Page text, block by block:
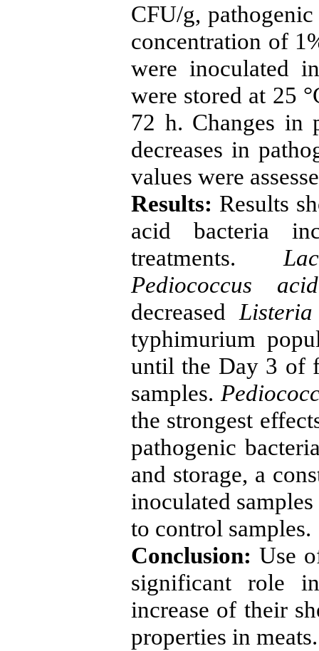
CFU/g,
concentration of
were inoculated
were stored at 25
72 h. Changes in
decreases in
values were
Results: Results
acid bacteria
treatments.
Pediococcus
decreased Listeria
typhimurium
until the Day 3 of
samples.
the strongest
pathogenic
and storage, a
inoculated
to control samples.
Conclusion: Use
significant role
increase of their
properties in meats.